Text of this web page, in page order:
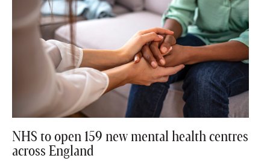
NHS to open 159 new mental health centres
across England